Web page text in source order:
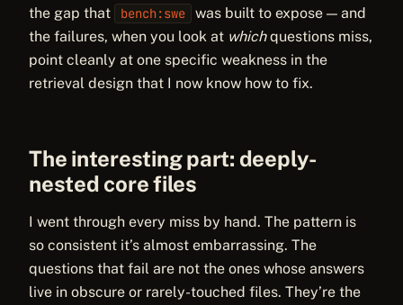
the gap that
bench:swe
was built to expose — and
the failures, when you look at whichquestions miss,
point cleanly at one specific weakness in the
retrieval design that I now know how to fix.
The interesting part: deeply-
nested core files
I went through every miss by hand. The pattern is
so consistent it’s almost embarrassing. The
questions that fail are not the ones whose answers
live in obscure or rarely-touched files. They’re the